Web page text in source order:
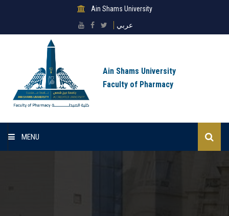
Ain Shams University
عربي
Ain Shams University
Faculty of Pharmacy
MENU